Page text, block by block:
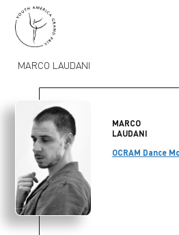
MARCO LAUDANI
MARCO
LAUDANI
OCRAM Dance